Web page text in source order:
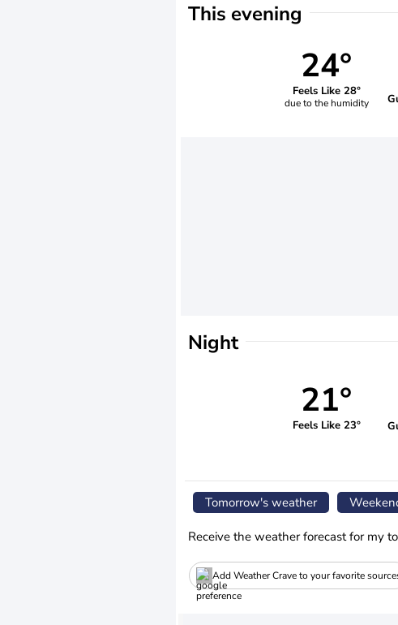
This evening
24°
Feels Like 28°
due to the humidity
Night
21°
Feels Like 23°
Tomorrow's weather
Receive the weather forecast for my
Add Weather Crave to your favorite